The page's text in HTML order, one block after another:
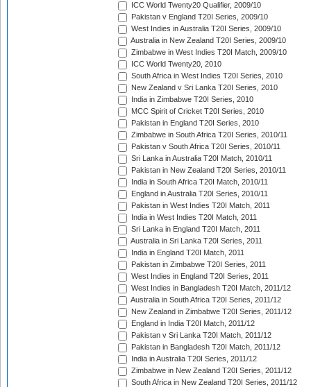
ICC World Twenty20 Qualifier, 2009/10
Pakistan v England T20I Series, 2009/10
West Indies in Australia T20I Series, 2009/10
Australia in New Zealand T20I Series, 2009/10
Zimbabwe in West Indies T20I Match, 2009/10
ICC World Twenty20, 2010
South Africa in West Indies T20I Series, 2010
New Zealand v Sri Lanka T20I Series, 2010
India in Zimbabwe T20I Series, 2010
MCC Spirit of Cricket T20I Series, 2010
Pakistan in England T20I Series, 2010
Zimbabwe in South Africa T20I Series, 2010/11
Pakistan v South Africa T20I Series, 2010/11
Sri Lanka in Australia T20I Match, 2010/11
Pakistan in New Zealand T20I Series, 2010/11
India in South Africa T20I Match, 2010/11
England in Australia T20I Series, 2010/11
Pakistan in West Indies T20I Match, 2011
India in West Indies T20I Match, 2011
Sri Lanka in England T20I Match, 2011
Australia in Sri Lanka T20I Series, 2011
India in England T20I Match, 2011
Pakistan in Zimbabwe T20I Series, 2011
West Indies in England T20I Series, 2011
West Indies in Bangladesh T20I Match, 2011/12
Australia in South Africa T20I Series, 2011/12
New Zealand in Zimbabwe T20I Series, 2011/12
England in India T20I Match, 2011/12
Pakistan v Sri Lanka T20I Match, 2011/12
Pakistan in Bangladesh T20I Match, 2011/12
India in Australia T20I Series, 2011/12
Zimbabwe in New Zealand T20I Series, 2011/12
South Africa in New Zealand T20I Series, 2011/12